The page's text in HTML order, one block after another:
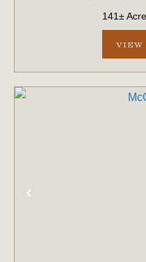
majestic, mature live
141±
VIEW